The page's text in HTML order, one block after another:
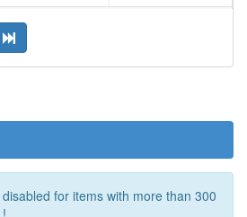
Arabidopsis thaliana
Arabidopsis thaliana
Arabidopsis thaliana
for items with more than 300